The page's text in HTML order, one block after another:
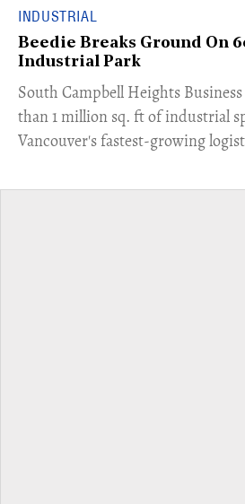
INDUSTRIAL
Beedie Breaks Ground On
Industrial Park
​South Campbell Heights
than 1 million sq. ft of industrial
Vancouver's fastest-growing